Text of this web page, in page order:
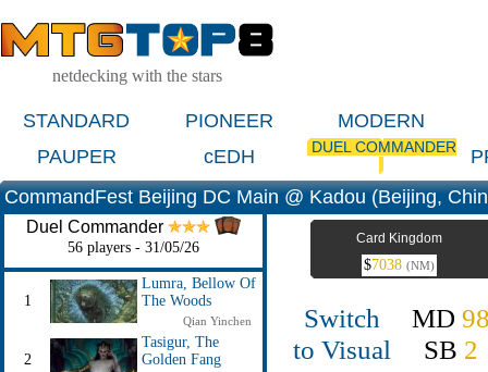
netdecking with the stars
STANDARD PIONEER
MODERN
PAUPER
cEDH DUEL COMMANDER
CommandFest Beijing DC Main @ Kadou (Beijing,
Duel Commander
56 players - 31/05/26
1
Lumra, Bellow Of
The Woods
Qian Yinchen
2
Tasigur, The
Golden Fang
Card Kingdom
$7038 (NM)
Switch
to Visual
MD
SB 2